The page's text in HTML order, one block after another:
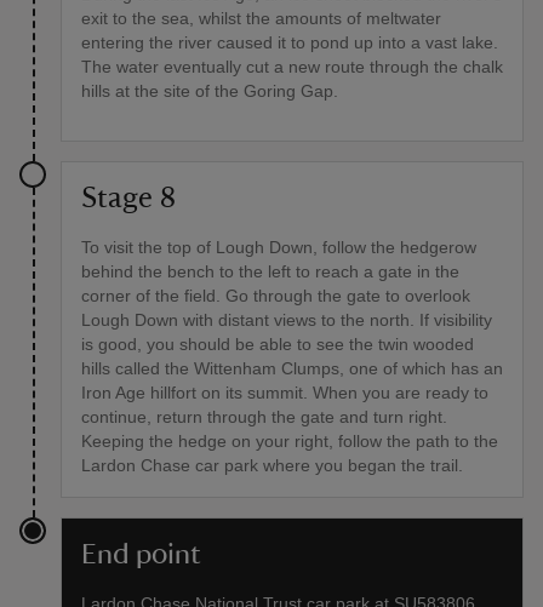
exit to the sea, whilst the amounts of meltwater
entering the river caused it to pond up into a vast lake.
The water eventually cut a new route through the chalk
hills at the site of the Goring Gap.
Stage 8
To visit the top of Lough Down, follow the hedgerow
behind the bench to the left to reach a gate in the
corner of the field. Go through the gate to overlook
Lough Down with distant views to the north. If visibility
is good, you should be able to see the twin wooded
hills called the Wittenham Clumps, one of which has an
Iron Age hillfort on its summit. When you are ready to
continue, return through the gate and turn right.
Keeping the hedge on your right, follow the path to the
Lardon Chase car park where you began the trail.
End point